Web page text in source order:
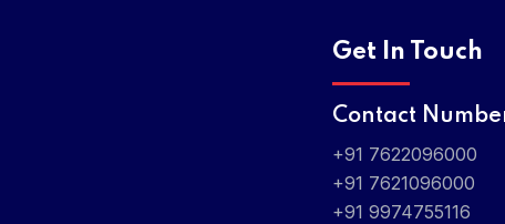
Get In Touch
Contact
+91 7622096000
+91 7621096000
+91 9974755116